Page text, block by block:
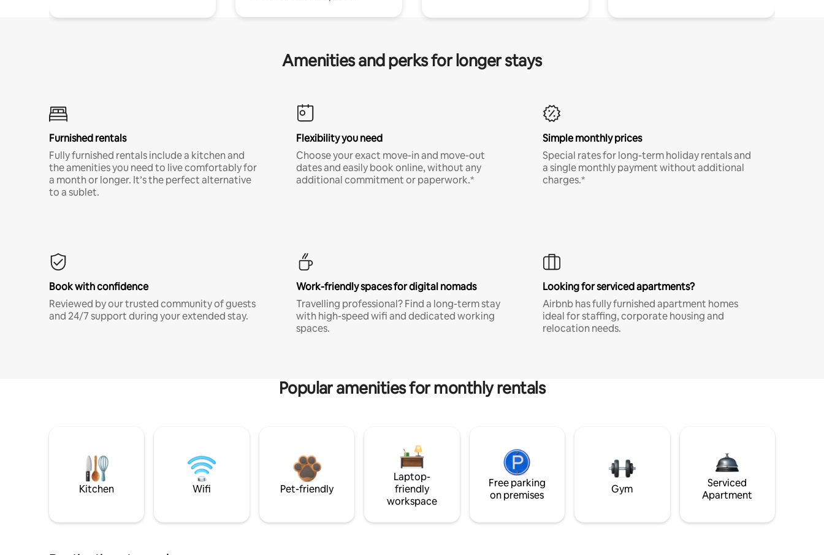
Amenities and perks for longer stays
Furnished rentals
Fully furnished rentals include a kitchen and
the amenities you need to live comfortably for
a month or longer. It’s the perfect alternative
to a sublet.
Flexibility you need
Choose your exact move-in and move-out
dates and easily book online, without any
additional commitment or paperwork.*
Simple monthly prices
Special rates for long-term holiday rentals and
a single monthly payment without additional
charges.*
Book with confidence
Reviewed by our trusted community of guests
and 24/7 support during your extended stay.
Work-friendly spaces for digital nomads
Travelling professional? Find a long-term stay
with high-speed wifi and dedicated working
spaces.
Looking for serviced apartments?
Airbnb has fully furnished apartment homes
ideal for staffing, corporate housing and
relocation needs.
Popular amenities for monthly rentals
Kitchen Wifi Pet-friendly
Laptop-
friendly
workspace
Free parking
on premises
Gym
Serviced
Apartment